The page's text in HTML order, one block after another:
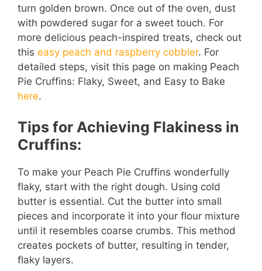
y
V
i
d
o
turn golden brown. Once out of the oven, dust
with powdered sugar for a sweet touch. For
more delicious peach-inspired treats, check out
this easy peach and raspberry cobbler. For
detailed steps, visit this page on making Peach
Pie Cruffins: Flaky, Sweet, and Easy to Bake
here.
Tips for Achieving Flakiness in
Cruffins:
To make your Peach Pie Cruffins wonderfully
flaky, start with the right dough. Using cold
butter is essential. Cut the butter into small
pieces and incorporate it into your flour mixture
until it resembles coarse crumbs. This method
creates pockets of butter, resulting in tender,
flaky layers.